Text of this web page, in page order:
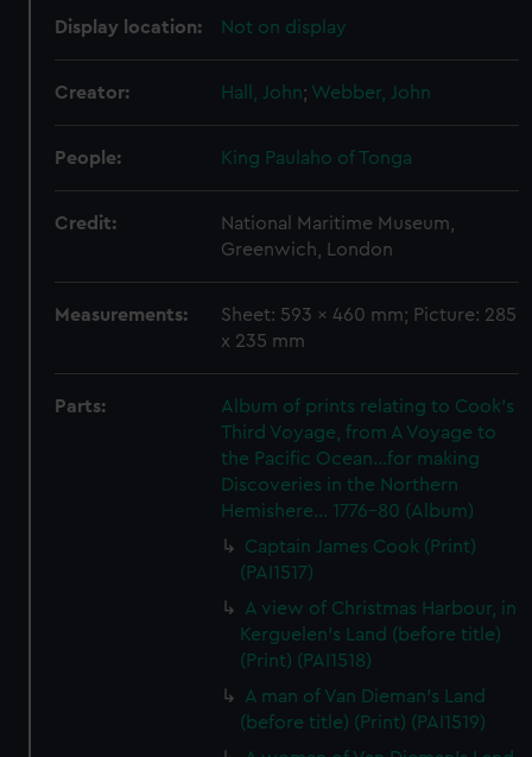
Display location: Not on display
Creator: Hall, John; Webber, John
People: King Paulaho of Tonga
Credit:
National Maritime Museum,
Greenwich, London
Measurements:
Sheet: 593 x 460 mm; Picture: 285
x 235 mm
Parts:
Album of prints relating to Cook's
Third Voyage, from A Voyage to
the Pacific Ocean...for making
Discoveries in the Northern
Hemishere... 1776-80 (Album)
Captain James Cook (Print)
(PAI1517)
A view of Christmas Harbour, in
Kerguelen's Land (before title)
(Print) (PAI1518)
A man of Van Dieman's Land
(before title) (Print) (PAI1519)